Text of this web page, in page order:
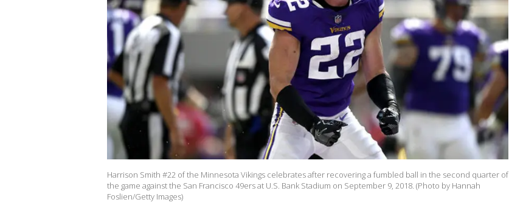
Harrison Smith #22 of the Minnesota Vikings celebrates after recovering a fumbled ball in the second quarter of
the game against the San Francisco 49ers at U.S. Bank Stadium on September 9, 2018. (Photo by Hannah
Foslien/Getty Images)